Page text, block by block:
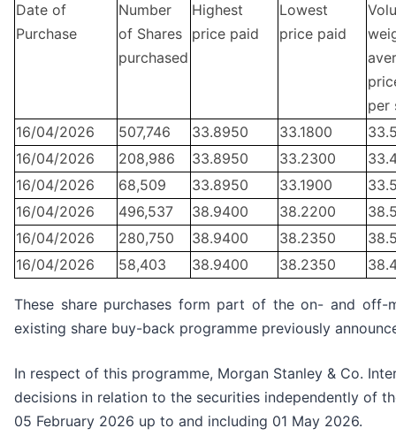
Date of
Purchase
Number
of Shares
purchased
Highest
price paid
Lowest
price paid
per
16/04/2026
507,746 33.8950 33.1800
16/04/2026
208,986 33.8950 33.2300
16/04/2026
68,509 33.8950 33.1900
16/04/2026
496,537 38.9400 38.2200
16/04/2026
280,750 38.9400 38.2350
16/04/2026
58,403 38.9400 38.2350
These share purchases form part of the on- and off-
existing share buy-back programme previously
In respect of this programme, Morgan Stanley & Co.
decisions in relation to the securities independently of
05 February 2026 up to and including 01 May 2026.